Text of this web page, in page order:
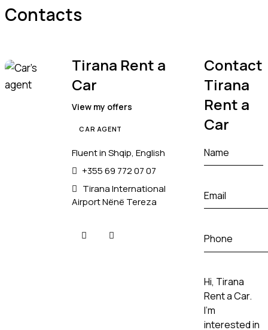
Contacts
Tirana Rent a
Car
View my offers
CAR AGENT
Fluent in Shqip, English
+355 69 772 07 07
Tirana International
Airport Nënë Tereza
Contact
Tirana
Rent a
Car